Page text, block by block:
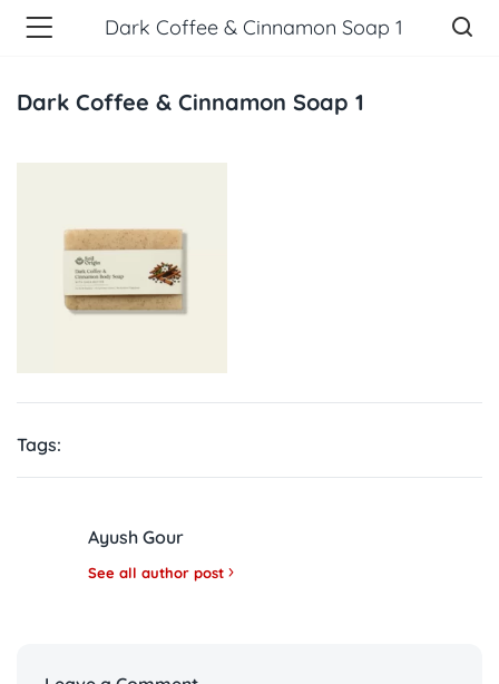
Dark Coffee & Cinnamon Soap 1
Dark Coffee & Cinnamon Soap 1
Tags:
Ayush Gour
See all author post